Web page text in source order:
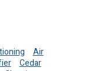
Air
Cedar